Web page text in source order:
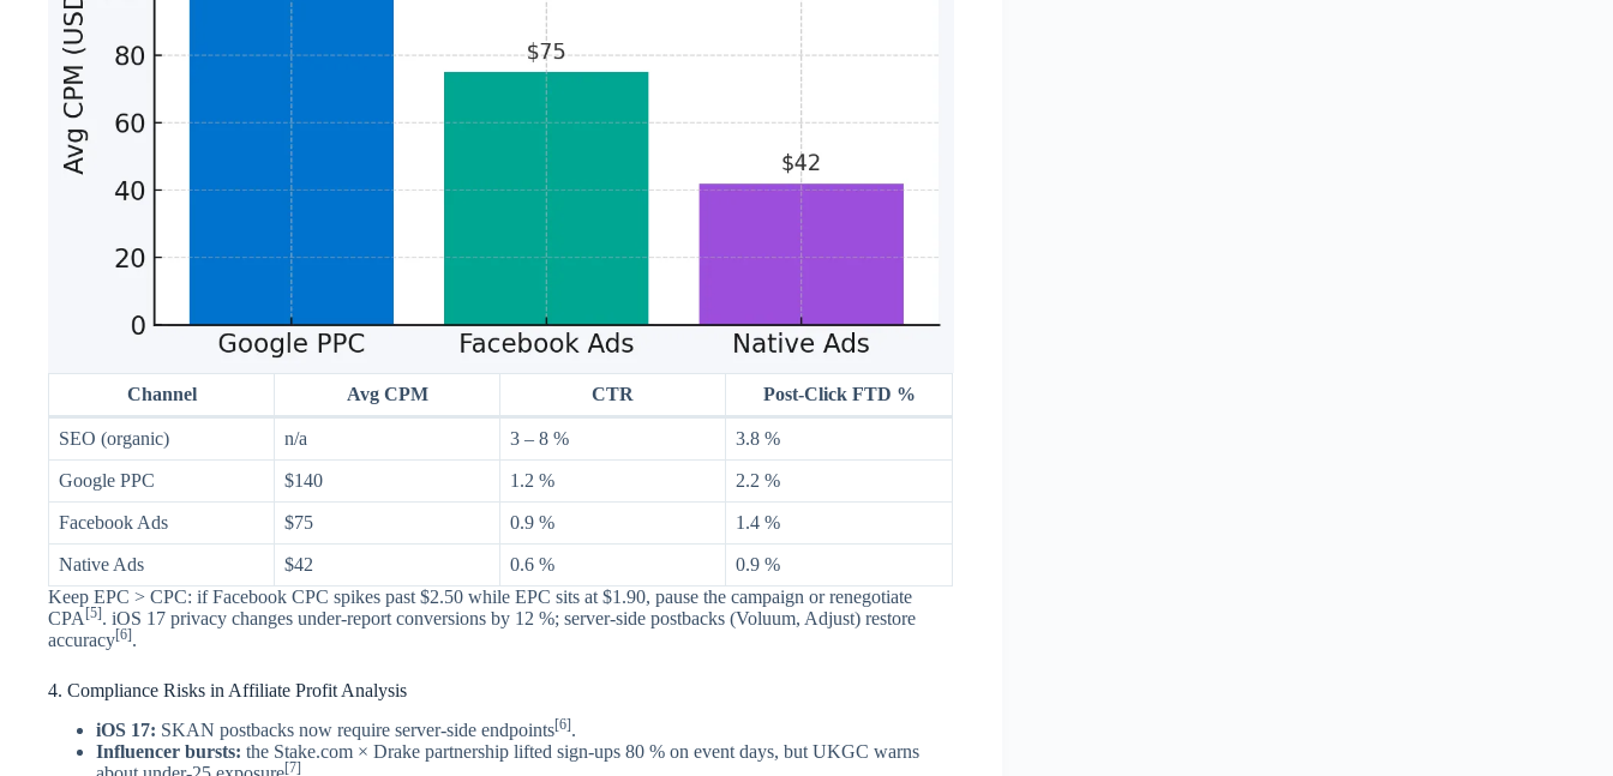
Channel Avg CPM CTR Post-Click FTD %
SEO (organic) n/a 3 – 8 % 3.8 %
Google PPC $140 1.2 % 2.2 %
Facebook Ads $75 0.9 % 1.4 %
Native Ads $42 0.6 %
0.9 %
Keep EPC > CPC: if Facebook CPC spikes past $2.50 while EPC sits at $1.90, pause the campaign or renegotiate
CPA[5]. iOS 17 privacy changes under-report conversions by 12 %; server-side postbacks (Voluum, Adjust) restore
accuracy[6].
4. Compliance Risks in Affiliate Profit Analysis
iOS 17: SKAN postbacks now require server-side endpoints[6].
Influencer bursts: the Stake.com × Drake partnership lifted sign-ups 80 % on event days, but UKGC warns
[7]